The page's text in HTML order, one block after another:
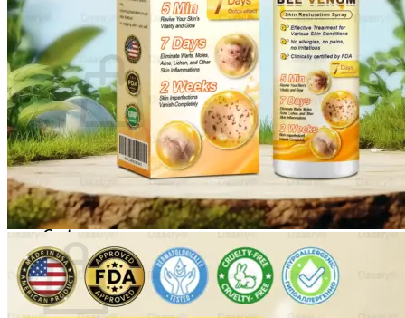
Cart /$0.00 0
No products in the cart.
Return to shop
0
Cart